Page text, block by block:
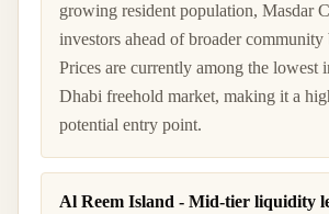
growing resident population, Masdar
investors ahead of broader
Prices are currently among the lowest
Dhabi freehold market, making it a
potential entry point.
Al Reem Island - Mid-tier liquidity